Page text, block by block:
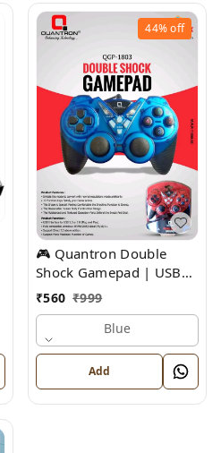
44%off
🎮 Quantron Double
Shock Gamepad | USB
Wired Gaming Controller
₹560 ₹999
Blue
Add